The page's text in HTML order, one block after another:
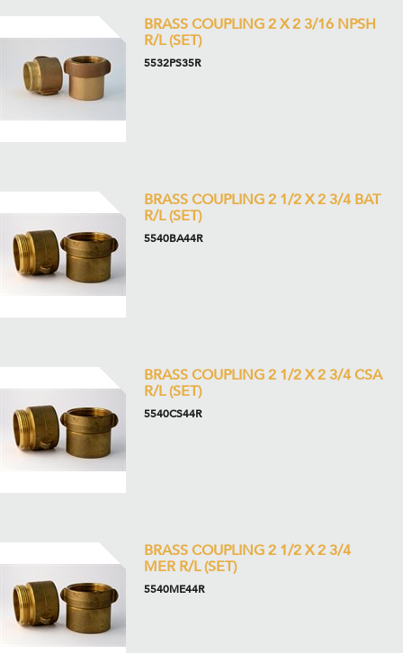
BRASS COUPLING 2 X 2 3/16 NPSH
R/L (SET)
5532PS35R
BRASS COUPLING 2 1/2 X 2 3/4 BAT
R/L (SET)
5540BA44R
BRASS COUPLING 2 1/2 X 2 3/4 CSA
R/L (SET)
5540CS44R
BRASS COUPLING 2 1/2 X 2 3/4
MER R/L (SET)
5540ME44R